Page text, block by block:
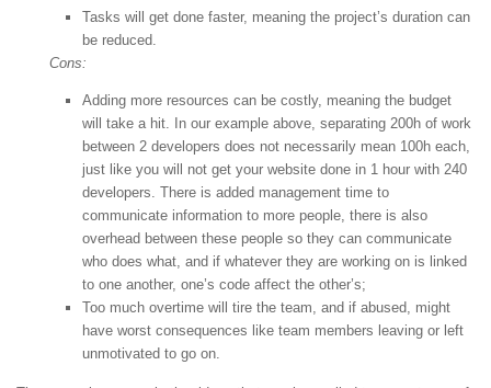
Tasks will get done faster, meaning the project’s duration can
be reduced.
Cons:
Adding more resources can be costly, meaning the budget
will take a hit. In our example above, separating 200h of work
between 2 developers does not necessarily mean 100h each,
just like you will not get your website done in 1 hour with 240
developers. There is added management time to
communicate information to more people, there is also
overhead between these people so they can communicate
who does what, and if whatever they are working on is linked
to one another, one’s code affect the other’s;
Too much overtime will tire the team, and if abused, might
have worst consequences like team members leaving or left
unmotivated to go on.